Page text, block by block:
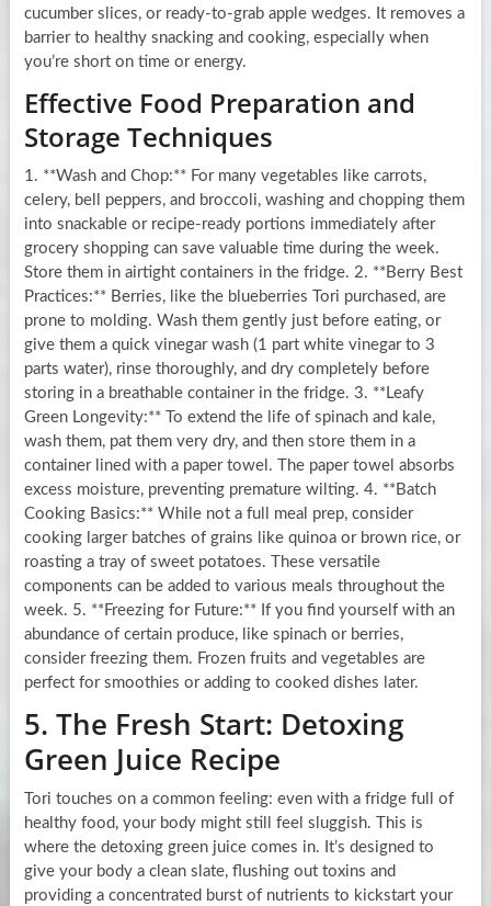
cucumber slices, or ready-to-grab apple wedges. It removes a
barrier to healthy snacking and cooking, especially when
you’re short on time or energy.
Effective Food Preparation and
Storage Techniques
1. **Wash and Chop:** For many vegetables like carrots,
celery, bell peppers, and broccoli, washing and chopping them
into snackable or recipe-ready portions immediately after
grocery shopping can save valuable time during the week.
Store them in airtight containers in the fridge. 2. **Berry Best
Practices:** Berries, like the blueberries Tori purchased, are
prone to molding. Wash them gently just before eating, or
give them a quick vinegar wash (1 part white vinegar to 3
parts water), rinse thoroughly, and dry completely before
storing in a breathable container in the fridge. 3. **Leafy
Green Longevity:** To extend the life of spinach and kale,
wash them, pat them very dry, and then store them in a
container lined with a paper towel. The paper towel absorbs
excess moisture, preventing premature wilting. 4. **Batch
Cooking Basics:** While not a full meal prep, consider
cooking larger batches of grains like quinoa or brown rice, or
roasting a tray of sweet potatoes. These versatile
components can be added to various meals throughout the
week. 5. **Freezing for Future:** If you find yourself with an
abundance of certain produce, like spinach or berries,
consider freezing them. Frozen fruits and vegetables are
perfect for smoothies or adding to cooked dishes later.
5. The Fresh Start: Detoxing
Green Juice Recipe
Tori touches on a common feeling: even with a fridge full of
healthy food, your body might still feel sluggish. This is
where the detoxing green juice comes in. It’s designed to
give your body a clean slate, flushing out toxins and
providing a concentrated burst of nutrients to kickstart your